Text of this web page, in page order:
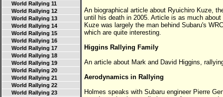
World Rallying 11
World Rallying 12
World Rallying 13
World Rallying 14
World Rallying 15
World Rallying 16
World Rallying 17
World Rallying 18
World Rallying 19
World Rallying 20
World Rallying 21
World Rallying 22
World Rallying 23
An biographical article about Ryuichiro Kuze,
until his death in 2005. Article is as much
Kuze was largely the man behind Subaru's
which are quite interesting.
Higgins Rallying Family
An article about Mark and David Higgins,
Aerodynamics in Rallying
Holmes speaks with Subaru engineer Pierre